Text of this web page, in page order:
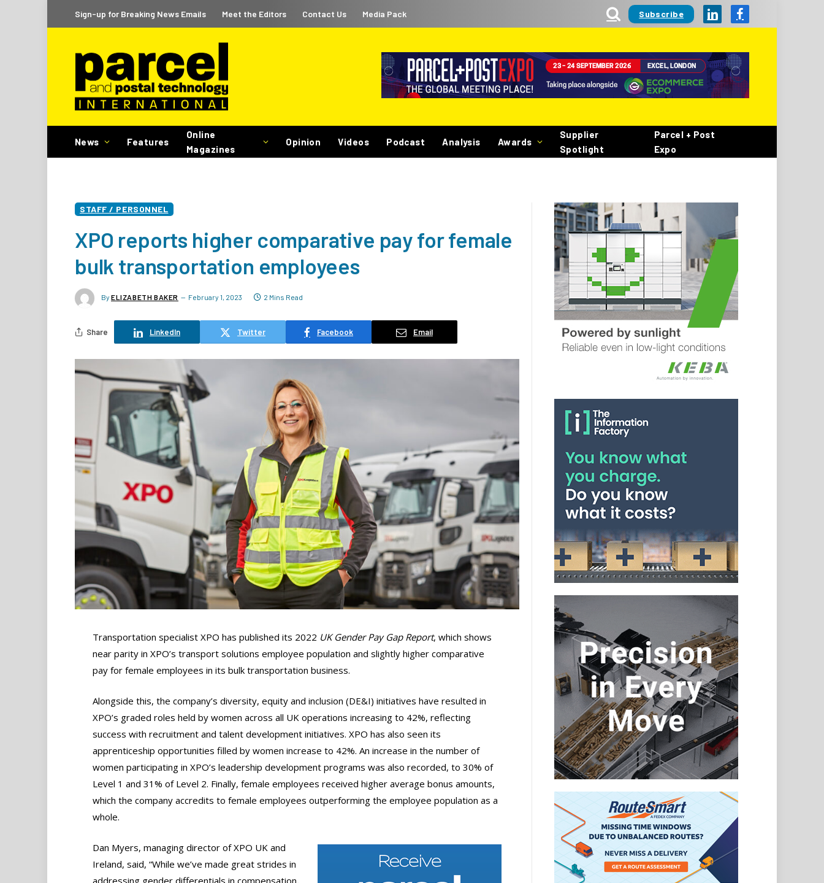
Sign-up for Breaking News Emails Meet the Editors Contact Us Media Pack Subscribe LinkedInFacebook
News Features
Online
Magazines
Opinion Videos Podcast Analysis Awards
Supplier
Spotlight
Parcel + Post
Expo
STAFF / PERSONNEL
XPO reports higher comparative pay for female
bulk transportation employees
By ELIZABETH BAKER February 1, 2023 2 Mins Read
Share LinkedIn Twitter Facebook Email
Transportation specialist XPO has published its 2022 UK Gender Pay Gap Report, which shows
near parity in XPO’s transport solutions employee population and slightly higher comparative
pay for female employees in its bulk transportation business.
Alongside this, the company’s diversity, equity and inclusion (DE&I) initiatives have resulted in
XPO’s graded roles held by women across all UK operations increasing to 42%, reflecting
success with recruitment and talent development initiatives. XPO has also seen its
apprenticeship opportunities filled by women increase to 42%. An increase in the number of
women participating in XPO’s leadership development programs was also recorded, to 30% of
Level 1 and 31% of Level 2. Finally, female employees received higher average bonus amounts,
which the company accredits to female employees outperforming the employee population as a
whole.
Dan Myers, managing director of XPO UK and
Ireland, said, “While we’ve made great strides in
addressing gender differentials in compensation,